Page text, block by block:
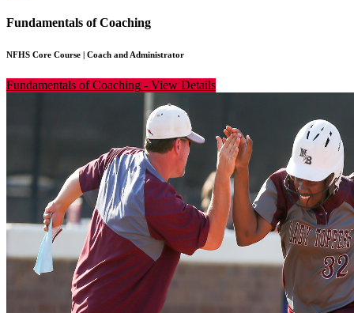
Fundamentals of Coaching
NFHS Core Course | Coach and Administrator
Fundamentals of Coaching - View Details